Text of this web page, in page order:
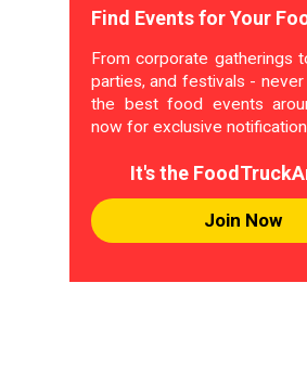
Find Events for Your
From corporate gatherings
parties, and festivals -
the best food events
now for exclusive
It's the
Join Now